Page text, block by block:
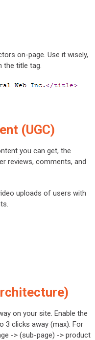
on-page. Use it wisely,
the title tag.
(UGC)
you can get, the
reviews, comments, and
uploads of users with
on your site. Enable the
3 clicks away (max). For
-> (sub-page) -> product